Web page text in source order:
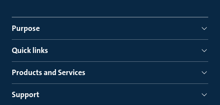
Purpose
Quick links
Products and Services
Support